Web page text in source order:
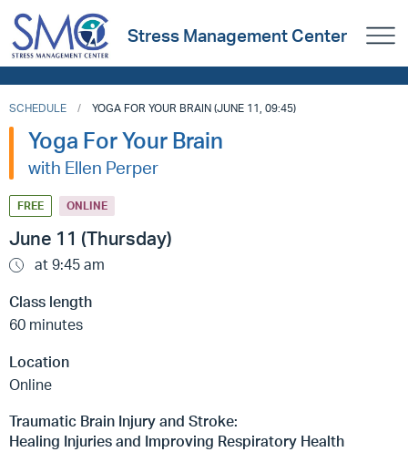
Stress Management Center
SCHEDULE YOGA FOR YOUR BRAIN (JUNE 11, 09:45)
Yoga For Your Brain
with Ellen Perper
FREE ONLINE
June 11 (Thursday)
at 9:45 am
Class length
60 minutes
Location
Online
Traumatic Brain Injury and Stroke:
Healing Injuries and Improving Respiratory Health